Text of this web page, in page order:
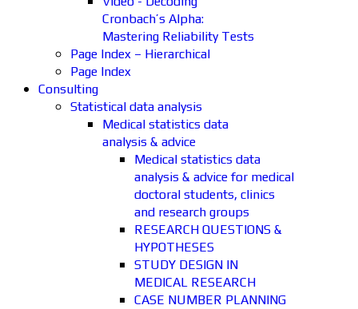
Cronbach’s Alpha:
Mastering Reliability Tests
Page Index – Hierarchical
Page Index
Consulting
Statistical data analysis
Medical statistics data
analysis & advice
Medical statistics data
analysis & advice for medical
doctoral students, clinics
and research groups
RESEARCH QUESTIONS &
HYPOTHESES
STUDY DESIGN IN
MEDICAL RESEARCH
CASE NUMBER PLANNING